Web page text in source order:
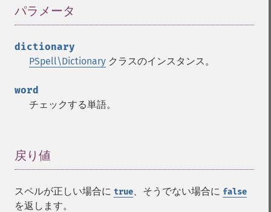
パラメータ
dictionary
PSpell\Dictionary クラスのインスタンス。
word
チェックする単語。
戻り値
スペルが正しい場合に true、そうでない場合に false
を返します。